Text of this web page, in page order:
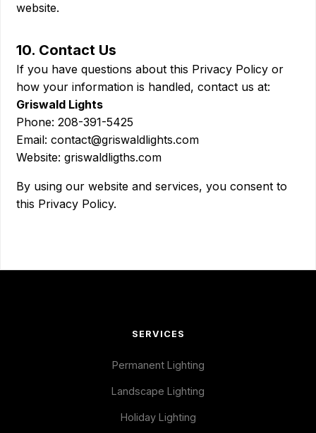
website.
10. Contact Us
If you have questions about this Privacy Policy or
how your information is handled, contact us at:
Griswald Lights
Phone: 208-391-5425
Email: contact@griswaldlights.com
Website: griswaldligths.com
By using our website and services, you consent to
this Privacy Policy.
SERVICES
Permanent Lighting
Landscape Lighting
Holiday Lighting